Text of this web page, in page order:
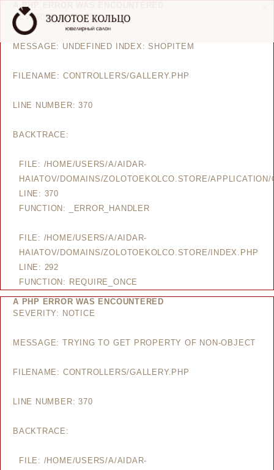
A PHP ERROR WAS ENCOUNTERED
SEVERITY: NOTICE
MESSAGE: UNDEFINED INDEX: SHOPITEM
FILENAME: CONTROLLERS/GALLERY.PHP
LINE NUMBER: 370
BACKTRACE:
FILE: /HOME/USERS/A/AIDAR-
HAIATOV/DOMAINS/ZOLOTOEKOLCO.STORE/
LINE: 370
FUNCTION: _ERROR_HANDLER
FILE: /HOME/USERS/A/AIDAR-
HAIATOV/DOMAINS/ZOLOTOEKOLCO.STORE/INDEX.PHP
LINE: 292
FUNCTION: REQUIRE_ONCE
A PHP ERROR WAS ENCOUNTERED
SEVERITY: NOTICE
MESSAGE: TRYING TO GET PROPERTY OF NON-OBJECT
FILENAME: CONTROLLERS/GALLERY.PHP
LINE NUMBER: 370
BACKTRACE:
FILE: /HOME/USERS/A/AIDAR-